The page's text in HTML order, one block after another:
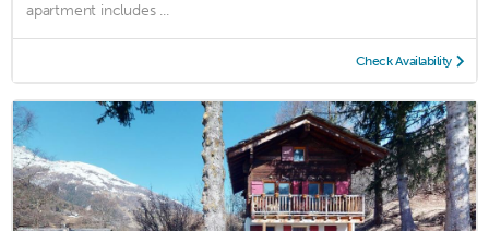
apartment includes ...
Check Availability